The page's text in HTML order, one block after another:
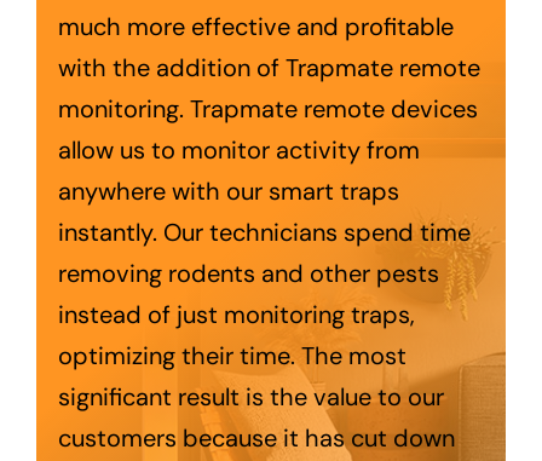
Trapmate Insights
much more effective and profitable
with the addition of Trapmate remote
monitoring. Trapmate remote devices
allow us to monitor activity from
anywhere with our smart traps
instantly. Our technicians spend time
removing rodents and other pests
instead of just monitoring traps,
optimizing their time. The most
significant result is the value to our
customers because it has cut down